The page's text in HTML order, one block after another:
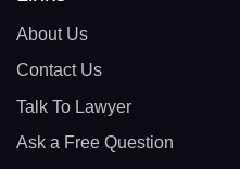
About Us
Contact Us
Talk To Lawyer
Ask a Free Question